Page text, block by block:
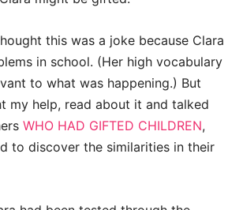
this was a joke because Clara
in school. (Her high vocabulary
to what was happening.) But
my help, read about it and talked
WHO HAD GIFTED CHILDREN,
to discover the similarities in their